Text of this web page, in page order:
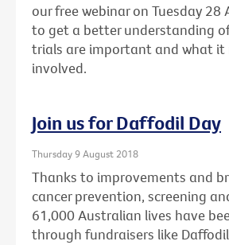
our free webinar on Tuesday
to get a better understanding
trials are important and what it
involved.
Join us for Daffodil Day
Thursday 9 August 2018
Thanks to improvements and
cancer prevention, screening
61,000 Australian lives have
through fundraisers like Daffodil